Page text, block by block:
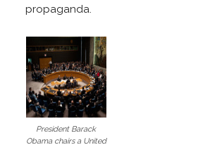
propaganda.
President Barack
Obama chairs a United